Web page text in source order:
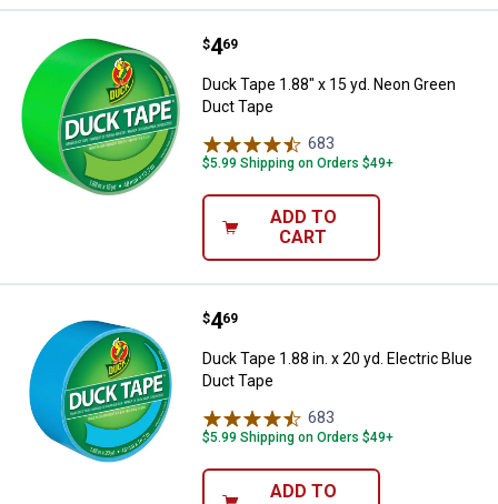
Duck Tape 1.88" x 15 yd. Neon
Price:
$4
. 69
Duck Tape 1.88" x 15 yd. Neon Green
Duct Tape
683
$5.99 Shipping on Orders $49+
ADD TO
CART
Duck Tape 1.88 in. x 20 yd.
Price:
$4
. 69
Duck Tape 1.88 in. x 20 yd. Electric Blue
Duct Tape
683
$5.99 Shipping on Orders $49+
ADD TO